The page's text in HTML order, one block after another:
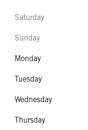
Saturday
Sunday
Monday
Tuesday
Wednesday
Thursday